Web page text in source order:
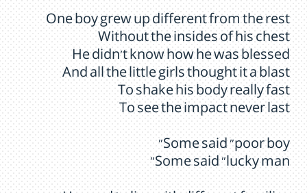
One boy grew up different from the rest
Without the insides of his chest
He didn't know how he was blessed
And all the little girls thought it a blast
To shake his body really fast
To see the impact never last
Some said "poor boy"
Some said "lucky man"